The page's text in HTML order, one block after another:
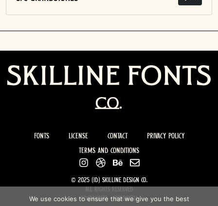
© 2025 (ID) Skilline design co.
All rights Reserved
Yogyakarta - Indonesia
Fonts License Contact Privacy Policy
Terms and Conditions
We use cookies to ensure that we give you the best